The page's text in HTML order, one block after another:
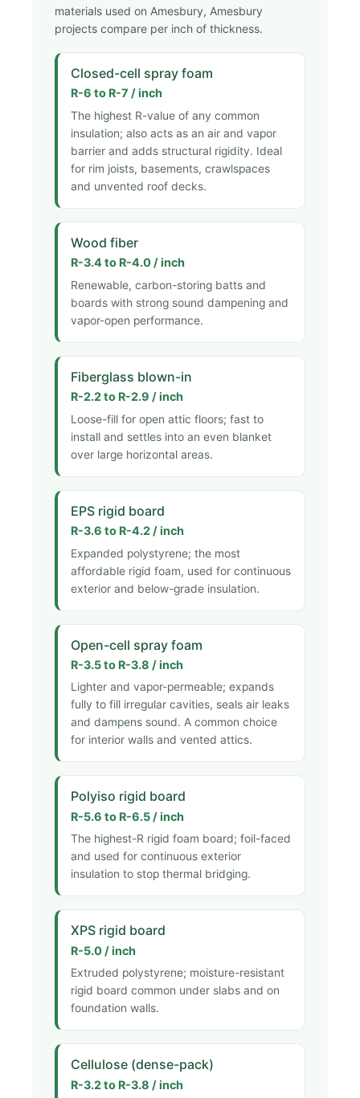
materials used on Amesbury, Amesbury
projects compare per inch of thickness.
Closed-cell spray foam
R-6 to R-7 / inch
The highest R-value of any common
insulation; also acts as an air and vapor
barrier and adds structural rigidity. Ideal
for rim joists, basements, crawlspaces
and unvented roof decks.
Wood fiber
R-3.4 to R-4.0 / inch
Renewable, carbon-storing batts and
boards with strong sound dampening and
vapor-open performance.
Fiberglass blown-in
R-2.2 to R-2.9 / inch
Loose-fill for open attic floors; fast to
install and settles into an even blanket
over large horizontal areas.
EPS rigid board
R-3.6 to R-4.2 / inch
Expanded polystyrene; the most
affordable rigid foam, used for continuous
exterior and below-grade insulation.
Open-cell spray foam
R-3.5 to R-3.8 / inch
Lighter and vapor-permeable; expands
fully to fill irregular cavities, seals air leaks
and dampens sound. A common choice
for interior walls and vented attics.
Polyiso rigid board
R-5.6 to R-6.5 / inch
The highest-R rigid foam board; foil-faced
and used for continuous exterior
insulation to stop thermal bridging.
XPS rigid board
R-5.0 / inch
Extruded polystyrene; moisture-resistant
rigid board common under slabs and on
foundation walls.
Cellulose (dense-pack)
R-3.2 to R-3.8 / inch